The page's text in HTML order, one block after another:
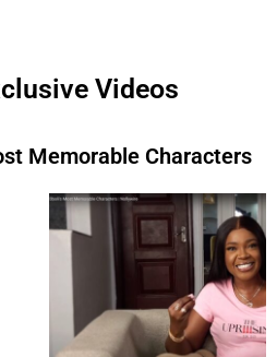
Videos
Memorable Characters